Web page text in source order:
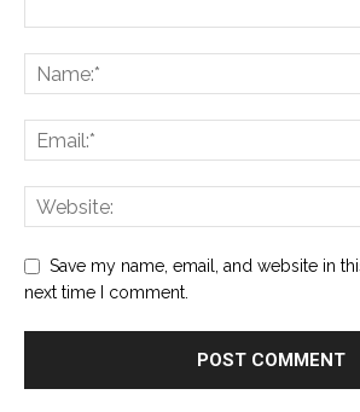
Save my name, email, and website in
next time I comment.